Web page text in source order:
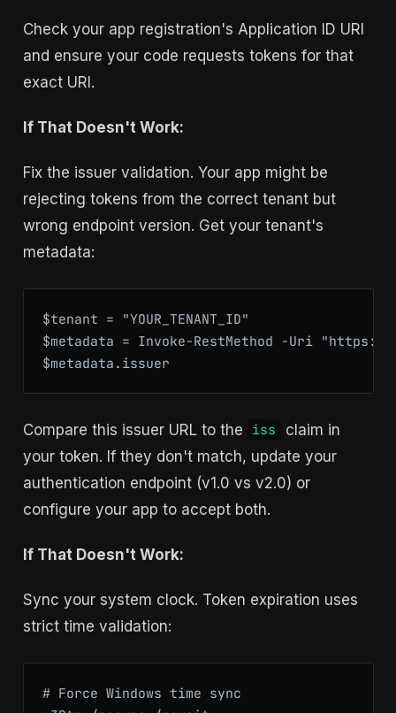
Check your app registration's Application ID URI
and ensure your code requests tokens for that
exact URI.
If That Doesn't Work:
Fix the issuer validation. Your app might be
rejecting tokens from the correct tenant but
wrong endpoint version. Get your tenant's
metadata:
$tenant = "YOUR_TENANT_ID"
$metadata = Invoke-RestMethod -Uri
$metadata.issuer
Compare this issuer URL to the iss
claim in
your token. If they don't match, update your
authentication endpoint (v1.0 vs v2.0) or
configure your app to accept both.
If That Doesn't Work:
Sync your system clock. Token expiration uses
strict time validation:
# Force Windows time sync